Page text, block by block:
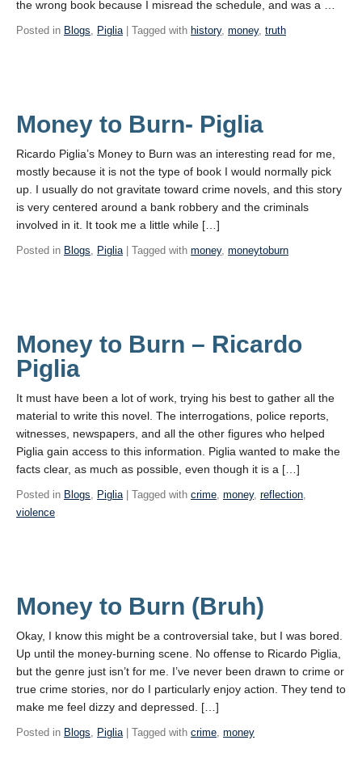
the wrong book because I misread the schedule, and was a …
Posted in Blogs, Piglia| Tagged with history, money, truth
Money to Burn- Piglia
Ricardo Piglia’s Money to Burn was an interesting read for me,
mostly because it is not the type of book I would normally pick
up. I usually do not gravitate toward crime novels, and this story
is very centered around a bank robbery and the criminals
involved in it. It took me a little while […]
Posted in Blogs, Piglia| Tagged with money, moneytoburn
Money to Burn – Ricardo
Piglia
It must have been a lot of work, trying his best to gather all the
material to write this novel. The interrogations, police reports,
witnesses, newspapers, and all the other figures who helped
Piglia gain access to this information. Piglia wanted to make the
facts clear, as much as possible, even though it is a […]
Posted in Blogs, Piglia| Tagged with crime, money, reflection,
violence
Money to Burn (Bruh)
Okay, I know this might be a controversial take, but I was bored.
Up until the money-burning scene. No offense to Ricardo Piglia,
but the genre just isn’t for me. I’ve never been drawn to crime or
true crime stories, nor do I particularly enjoy action. They tend to
make me feel dizzy and depressed. […]
Posted in Blogs, Piglia| Tagged with crime, money